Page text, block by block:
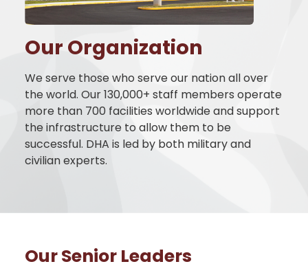
Our Organization
We serve those who serve our nation all over
the world. Our 130,000+ staff members operate
more than 700 facilities worldwide and support
the infrastructure to allow them to be
successful. DHA is led by both military and
civilian experts.
Our Senior Leaders